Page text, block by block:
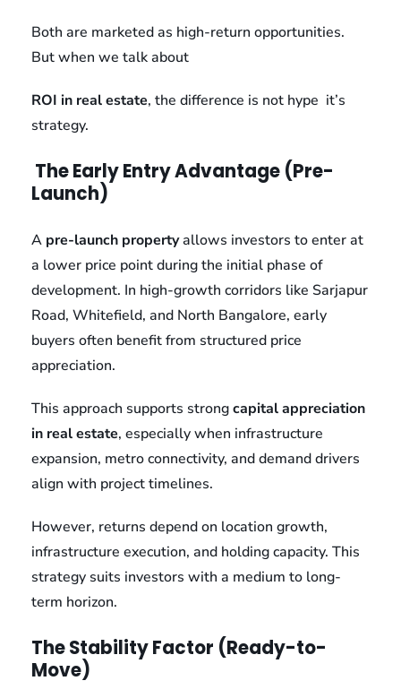
Both are marketed as high-return opportunities.
But when we talk about
ROI in real estate, the difference is not hype it’s
strategy.
The Early Entry Advantage (Pre-
Launch)
A pre-launch propertyallows investors to enter at
a lower price point during the initial phase of
development. In high-growth corridors like Sarjapur
Road, Whitefield, and North Bangalore, early
buyers often benefit from structured price
appreciation.
This approach supports strongcapital appreciation
in real estate, especially when infrastructure
expansion, metro connectivity, and demand drivers
align with project timelines.
However, returns depend on location growth,
infrastructure execution, and holding capacity. This
strategy suits investors with a medium to long-
term horizon.
The Stability Factor (Ready-to-
Move)